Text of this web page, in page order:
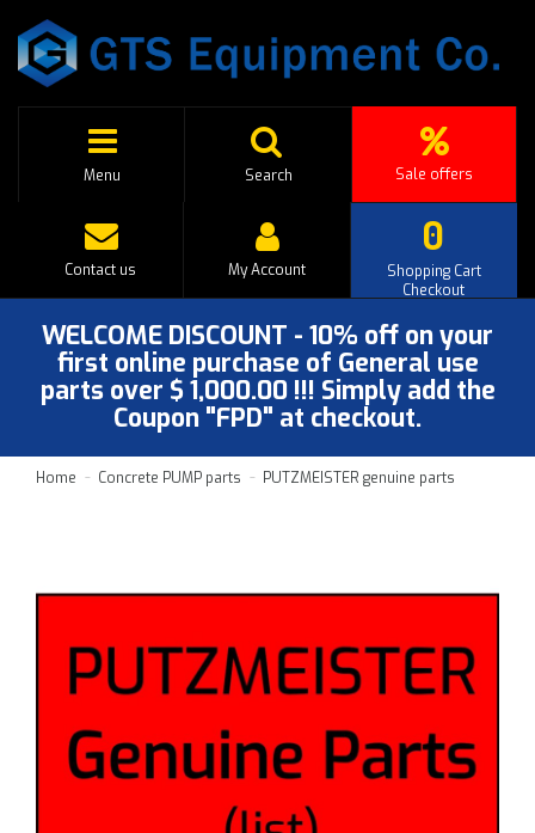
Menu Sale offers
Search
0
Shopping Cart
Checkout
Contact us My Account
WELCOME DISCOUNT - 10% off on your
first online purchase of General use
parts over $ 1,000.00 !!! Simply add the
Coupon "FPD" at checkout.
Home Concrete PUMP parts PUTZMEISTER genuine parts